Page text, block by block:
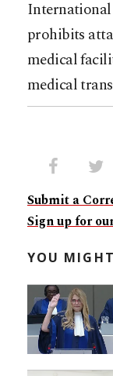
prohibits
medical
medical
Submit a
Sign up for
YOU